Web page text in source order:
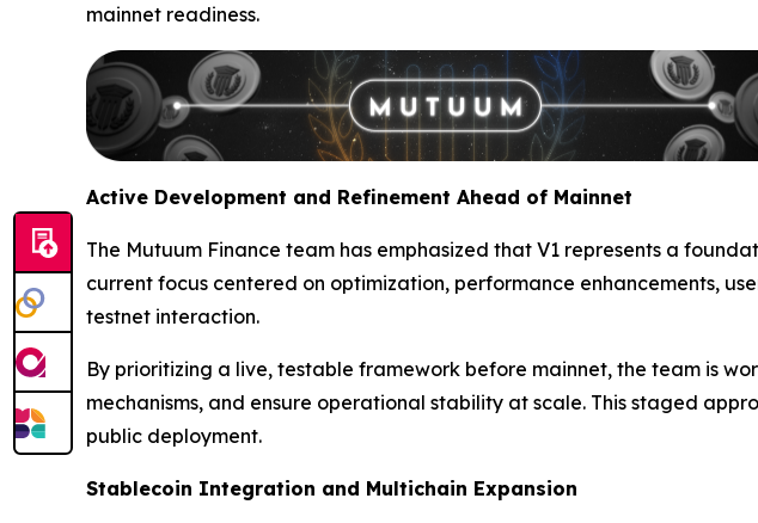
mainnet readiness.
Active Development and Refinement Ahead of Mainnet
The Mutuum Finance team has emphasized that V1 represents a
current focus centered on optimization, performance enhancements,
testnet interaction.
By prioritizing a live, testable framework before mainnet, the team is
mechanisms, and ensure operational stability at scale. This staged
public deployment.
Stablecoin Integration and Multichain Expansion